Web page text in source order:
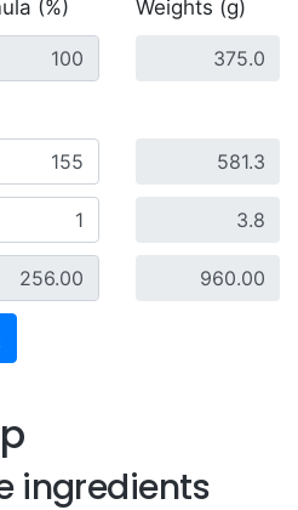
(%)
Weights (g)
ingredients